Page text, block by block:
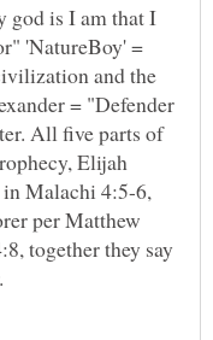
is I am that I
'NatureBoy' =
and the
= "Defender
All five parts of
Elijah
Malachi 4:5-6,
per Matthew
together they say